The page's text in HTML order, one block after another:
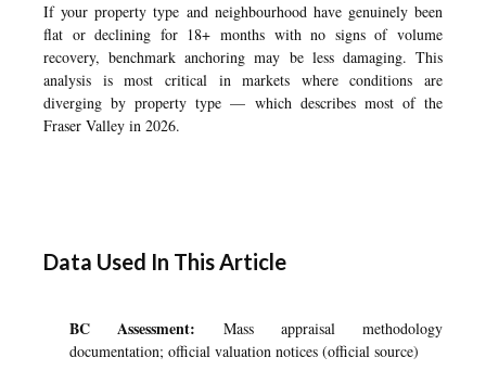
If your property type and neighbourhood have genuinely been
flat or declining for 18+ months with no signs of volume
recovery, benchmark anchoring may be less damaging. This
analysis is most critical in markets where conditions are
diverging by property type — which describes most of the
Fraser Valley in 2026.
Data Used In This Article
BC Assessment: Mass appraisal methodology
documentation; official valuation notices (official source)